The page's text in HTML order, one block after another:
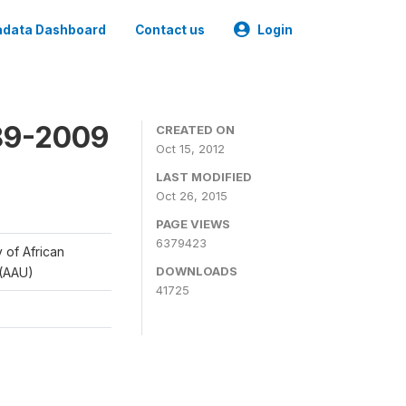
Dashboard Contact us Login
2009
of African
CREATED ON
Oct 15, 2012
LAST MODIFIED
Oct 26, 2015
PAGE VIEWS
6379423
DOWNLOADS
41725